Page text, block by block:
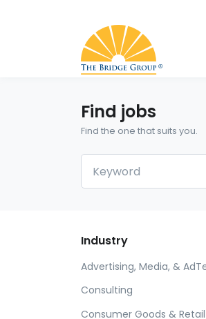
Find jobs
Find the one that suits you.
Industry
Advertising, Media, &
Consulting
Consumer Goods & Retail